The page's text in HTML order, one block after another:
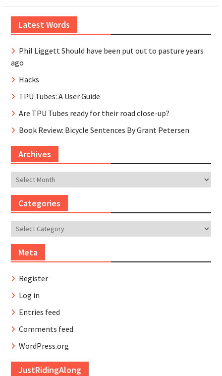
Latest Words
Phil Liggett Should have been put out to pasture years
ago
Hacks
TPU Tubes: A User Guide
Are TPU Tubes ready for their road close-up?
Book Review: Bicycle Sentences By Grant Petersen
Archives
Archives
Categories
Categories
Meta
Register
Log in
Entries feed
Comments feed
WordPress.org
JustRidingAlong